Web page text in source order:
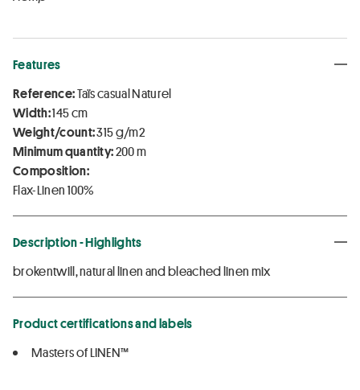
Features
Reference:Taïs casual Naturel
Width:145 cm
Weight/count:315 g/m2
Minimum quantity:200 m
Composition:
Flax-Linen 100%
Description - Highlights
brokentwill, natural linen and bleached linen mix
Product certifications and labels
Masters of LINEN™